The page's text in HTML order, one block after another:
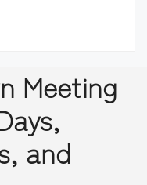
Meeting
and